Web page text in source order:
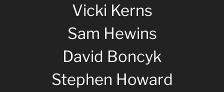
Vicki Kerns
Sam Hewins
David Boncyk
Stephen Howard